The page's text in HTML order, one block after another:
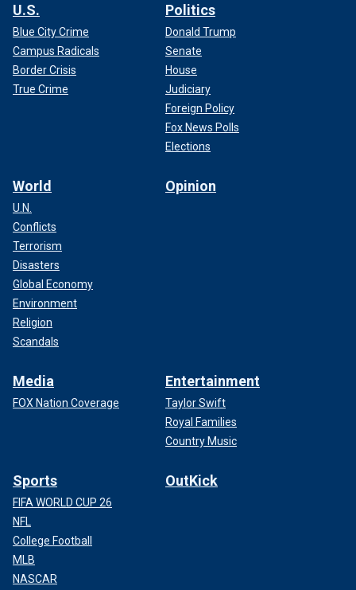
U.S.
Blue City Crime
Campus Radicals
Border Crisis
True Crime
Politics
Donald Trump
Senate
House
Judiciary
Foreign Policy
Fox News Polls
Elections
World
U.N.
Conflicts
Terrorism
Disasters
Global Economy
Environment
Religion
Scandals
Opinion
Media
FOX Nation Coverage
Entertainment
Taylor Swift
Royal Families
Country Music
Sports
FIFA WORLD CUP 26
NFL
College Football
MLB
NASCAR
OutKick